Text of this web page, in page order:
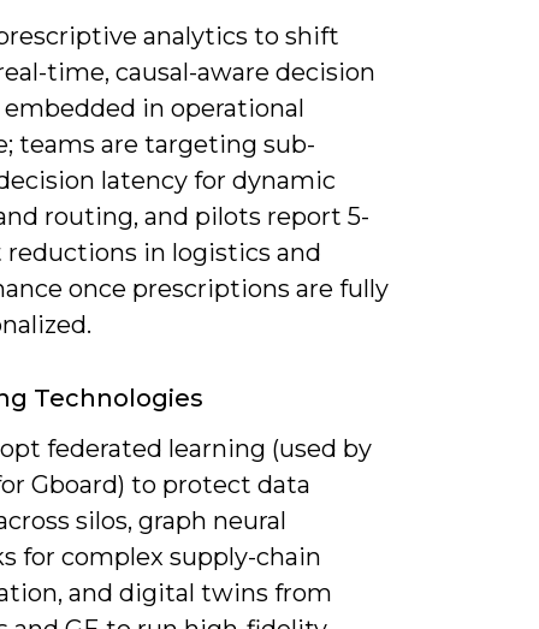
analytics to shift
time, causal-aware decision
in operational
teams are targeting sub-
latency for dynamic
routing, and pilots report 5-
reductions in logistics and
once prescriptions are fully
Technologies
federated learning (used by
Gboard) to protect data
silos, graph neural
for complex supply-chain
and digital twins from